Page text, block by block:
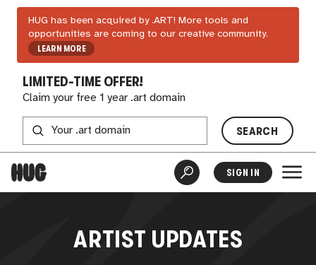
HUG has been acquired by .ART! More tools and
opportunities are coming to our creative community.
LEARN MORE
LIMITED-TIME OFFER!
Claim your free 1 year .art domain
SEARCH
SIGN IN
ARTIST UPDATES